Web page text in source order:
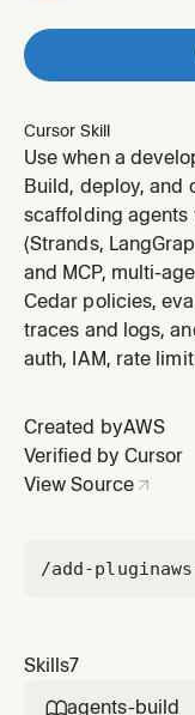
Cursor Skill
Use when a
project or get
framework
and first
"create an agent",
"agentcore
Build, deploy, and
scaffolding agents
(Strands,
and MCP, multi-
Cedar policies,
traces and logs,
auth, IAM, rate
Created byAWS
Verified by Cursor
View Source
/add-plugin
Skills7
agents-build